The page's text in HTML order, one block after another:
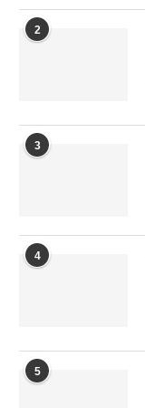
2
3
4
5